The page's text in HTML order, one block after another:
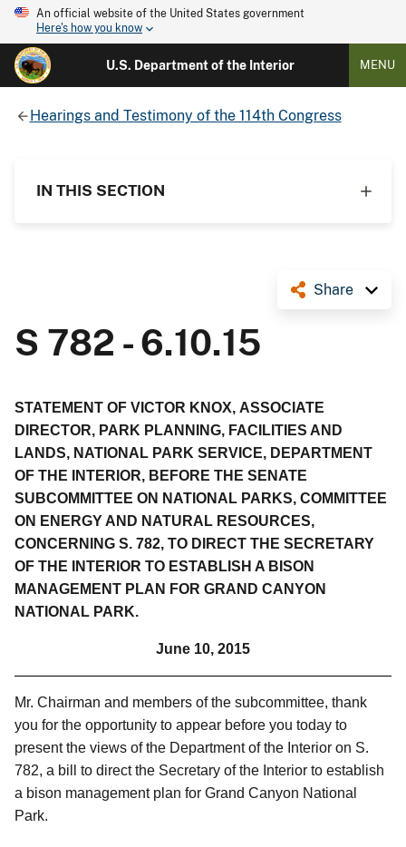
An official website of the United States government
Here's how you know
U.S. Department of the Interior MENU
Hearings and Testimony of the 114th Congress
IN THIS SECTION
Share
S 782 - 6.10.15
STATEMENT OF VICTOR KNOX, ASSOCIATE
DIRECTOR, PARK PLANNING, FACILITIES AND
LANDS, NATIONAL PARK SERVICE, DEPARTMENT
OF THE INTERIOR, BEFORE THE SENATE
SUBCOMMITTEE ON NATIONAL PARKS, COMMITTEE
ON ENERGY AND NATURAL RESOURCES,
CONCERNING S. 782, TO DIRECT THE SECRETARY
OF THE INTERIOR TO ESTABLISH A BISON
MANAGEMENT PLAN FOR GRAND CANYON
NATIONAL PARK.
June 10, 2015
Mr. Chairman and members of the subcommittee, thank
you for the opportunity to appear before you today to
present the views of the Department of the Interior on S.
782, a bill to direct the Secretary of the Interior to establish
a bison management plan for Grand Canyon National
Park.